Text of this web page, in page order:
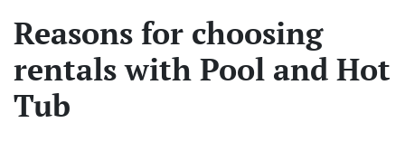
Reasons for choosing
rentals with Pool and Hot
Tub